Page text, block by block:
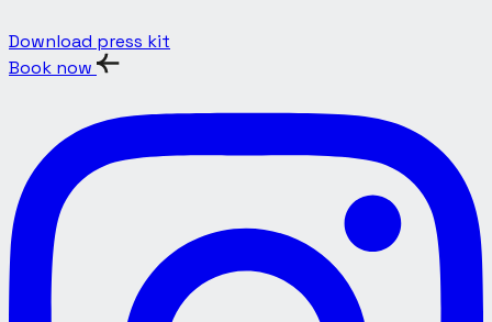
Download press kit
Book now